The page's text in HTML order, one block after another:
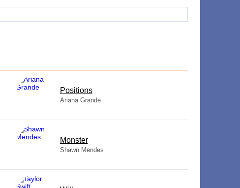
​Positions
Ariana Grande
Monster
Shawn Mendes